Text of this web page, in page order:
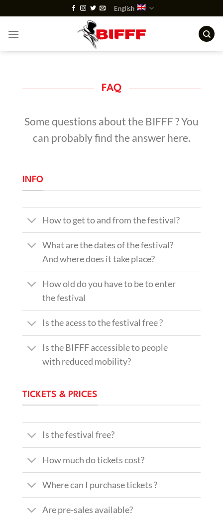
to
content
English
FAQ
Some questions about the BIFFF ? You
can probably find the answer here.
INFO
How to get to and from the festival?
What are the dates of the festival?
And where does it take place?
How old do you have to be to enter
the festival
Is the acess to the festival free ?
Is the BIFFF accessible to people
with reduced mobility?
TICKETS & PRICES
Is the festival free?
How much do tickets cost?
Where can I purchase tickets ?
Are pre-sales available?